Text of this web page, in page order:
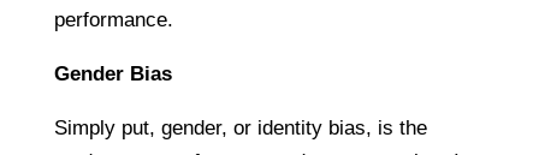
performance.
Gender Bias
Simply put, gender, or identity bias, is the